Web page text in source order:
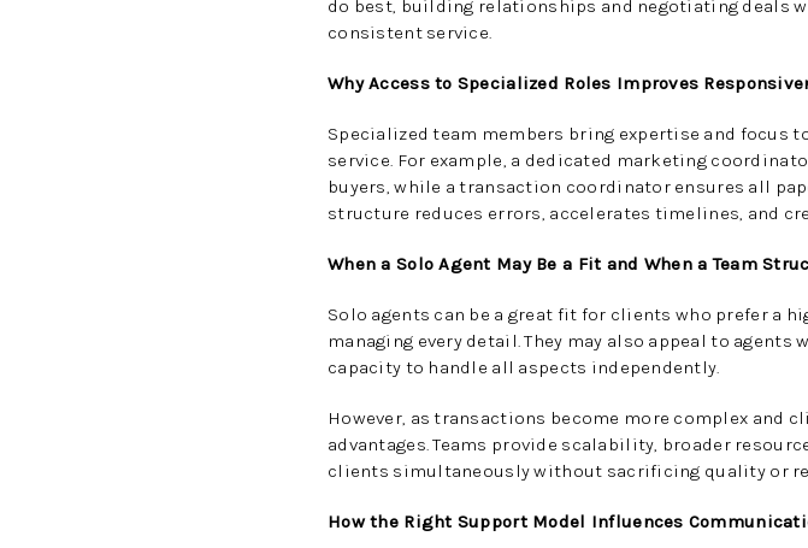
do best, building relationships and negotiating deals
consistent service.
Why Access to Specialized Roles Improves
Specialized team members bring expertise and focus
service. For example, a dedicated marketing
buyers, while a transaction coordinator ensures all
structure reduces errors, accelerates timelines, and
When a Solo Agent May Be a Fit and When a Team
Solo agents can be a great fit for clients who prefer a
managing every detail. They may also appeal to
capacity to handle all aspects independently.
However, as transactions become more complex and
advantages. Teams provide scalability, broader
clients simultaneously without sacrificing quality or
How the Right Support Model Influences